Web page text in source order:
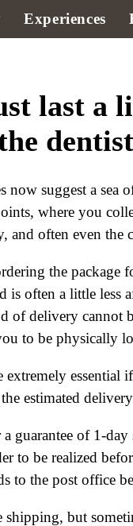
Experiences
last a
dentist
now suggest a
where you
and often even the
the
often a little less
of delivery cannot
to be physically
estimated
guarantee of 1-
to be realized
to the post office
but